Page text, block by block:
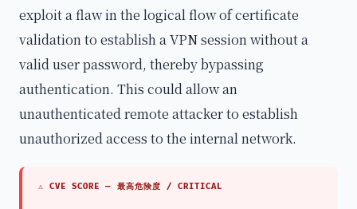
exploit a flaw in the logical flow of certificate
validation to establish a VPN session without a
valid user password, thereby bypassing
authentication. This could allow an
unauthenticated remote attacker to establish
unauthorized access to the internal network.
⚠ CVE SCORE — 最高危険度 / CRITICAL